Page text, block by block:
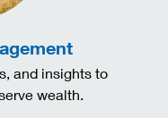
and insights to
wealth.